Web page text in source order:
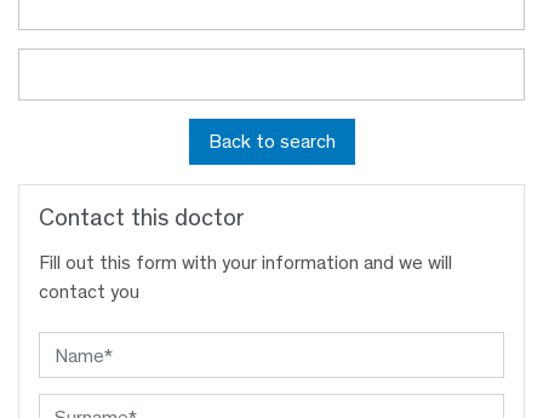
Back to search
Contact this doctor
Fill out this form with your information and we will
contact you